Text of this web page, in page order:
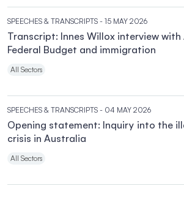
SPEECHES & TRANSCRIPTS - 15 MAY 2026
Transcript: Innes Willox interview with
Federal Budget and immigration
All Sectors
SPEECHES & TRANSCRIPTS - 04 MAY 2026
Opening statement: Inquiry into the
crisis in Australia
All Sectors